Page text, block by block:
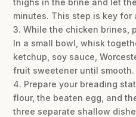
minutes. This step is key
3. While the chicken brines,
In a small bowl, whisk
ketchup, soy sauce,
fruit sweetener until smooth.
4. Prepare your breading
flour, the beaten egg, and
three separate shallow